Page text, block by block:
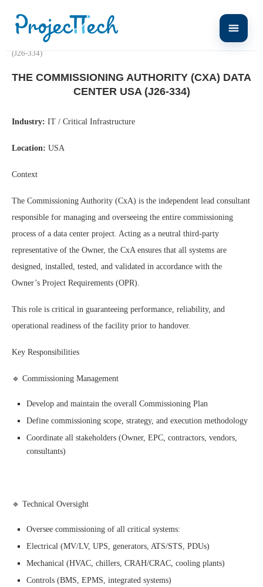
The Commissioning Authority (CxA) DATA CENTER USA
(J26-334)
THE COMMISSIONING AUTHORITY (CXA) DATA
CENTER USA (J26-334)
Industry: IT / Critical Infrastructure
Location: USA
Context
The Commissioning Authority (CxA) is the independent lead consultant
responsible for managing and overseeing the entire commissioning
process of a data center project. Acting as a neutral third-party
representative of the Owner, the CxA ensures that all systems are
designed, installed, tested, and validated in accordance with the
Owner’s Project Requirements (OPR).
This role is critical in guaranteeing performance, reliability, and
operational readiness of the facility prior to handover.
Key Responsibilities
🔹 Commissioning Management
Develop and maintain the overall Commissioning Plan
Define commissioning scope, strategy, and execution methodology
Coordinate all stakeholders (Owner, EPC, contractors, vendors,
consultants)
🔹 Technical Oversight
Oversee commissioning of all critical systems:
Electrical (MV/LV, UPS, generators, ATS/STS, PDUs)
Mechanical (HVAC, chillers, CRAH/CRAC, cooling plants)
Controls (BMS, EPMS, integrated systems)